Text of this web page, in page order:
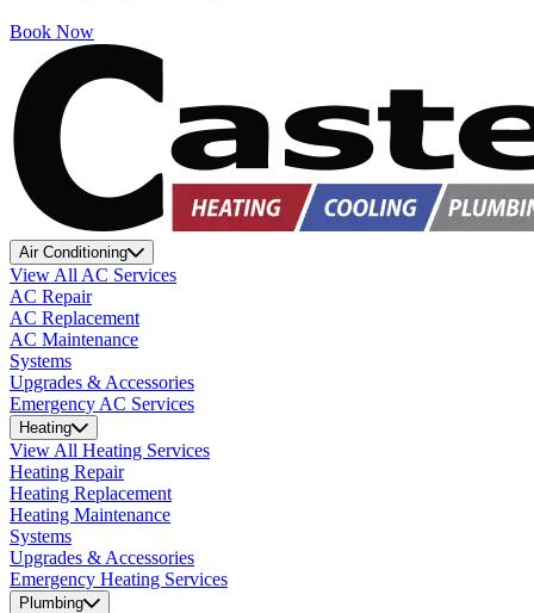
Book Now
Air Conditioning
View All AC Services
AC Repair
AC Replacement
AC Maintenance
Systems
Upgrades & Accessories
Emergency AC Services
Heating
View All Heating Services
Heating Repair
Heating Replacement
Heating Maintenance
Systems
Upgrades & Accessories
Emergency Heating Services
Plumbing